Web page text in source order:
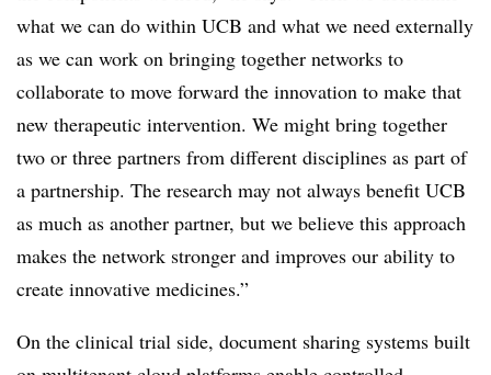
what we can do within UCB and what we need externally
as we can work on bringing together networks to
collaborate to move forward the innovation to make that
new therapeutic intervention. We might bring together
two or three partners from different disciplines as part of
a partnership. The research may not always benefit UCB
as much as another partner, but we believe this approach
makes the network stronger and improves our ability to
create innovative medicines.”
On the clinical trial side, document sharing systems built